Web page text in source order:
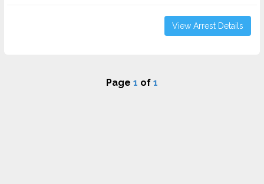
View Arrest Details
Page 1 of 1